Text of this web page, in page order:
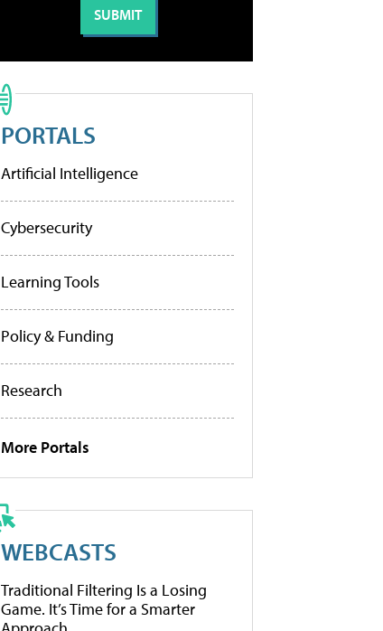
PORTALS
Artificial Intelligence
Cybersecurity
Learning Tools
Policy & Funding
Research
More Portals
WEBCASTS
Traditional Filtering Is a Losing
Game. It’s Time for a Smarter